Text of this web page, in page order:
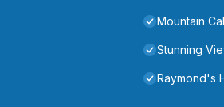
Mountain
Stunning
Raymond's